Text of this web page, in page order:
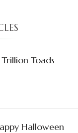
Toads
Halloween